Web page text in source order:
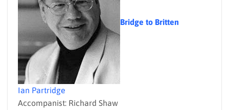
Bridge to Britten
Ian Partridge
Accompanist: Richard Shaw